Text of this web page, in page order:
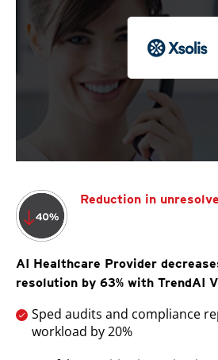
Reduction in
AI Healthcare Provider
resolution by 63% with TrendAI
Sped audits and compliance
workload by 20%